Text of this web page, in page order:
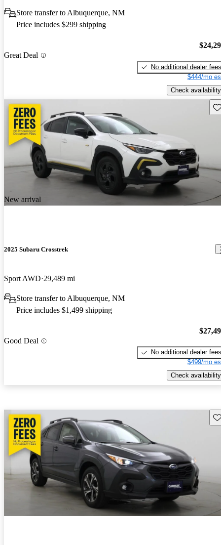
Store transfer to Albuquerque, NM
Price includes $299 shipping
Great Deal
No additional dealer fees
$444/mo
Check availability
New arrival
2025 Subaru Crosstrek
Sport AWD 29,489 mi
Store transfer to Albuquerque, NM
Price includes $1,499 shipping
Good Deal
No additional dealer fees
$499/mo
Check availability